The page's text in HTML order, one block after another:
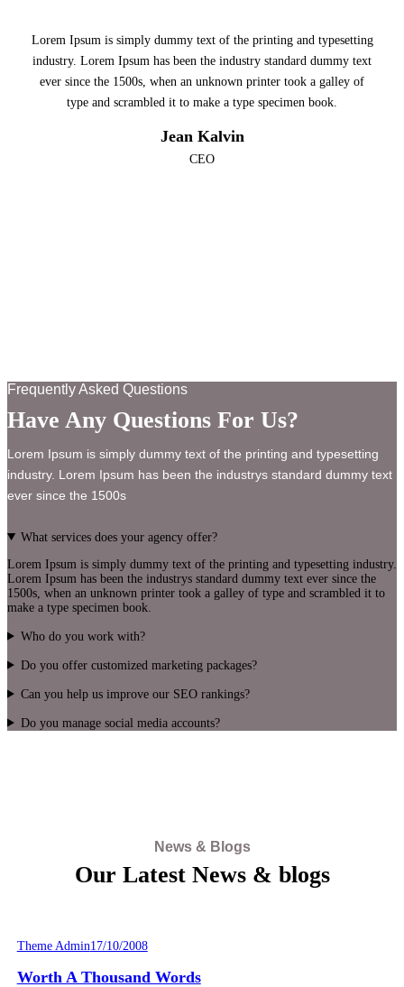
Lorem Ipsum is simply dummy text of the printing and typesetting
industry. Lorem Ipsum has been the industry standard dummy text
ever since the 1500s, when an unknown printer took a galley of
type and scrambled it to make a type specimen book.
Jean Kalvin
CEO
Frequently Asked Questions
Have Any Questions For Us?
Lorem Ipsum is simply dummy text of the printing and typesetting
industry. Lorem Ipsum has been the industrys standard dummy text
ever since the 1500s
What services does your agency offer?
Lorem Ipsum is simply dummy text of the printing and typesetting industry.
Lorem Ipsum has been the industrys standard dummy text ever since the
1500s, when an unknown printer took a galley of type and scrambled it to
make a type specimen book.
Who do you work with?
Do you offer customized marketing packages?
Can you help us improve our SEO rankings?
Do you manage social media accounts?
News & Blogs
Our Latest News & blogs
Theme Admin17/10/2008
Worth A Thousand Words